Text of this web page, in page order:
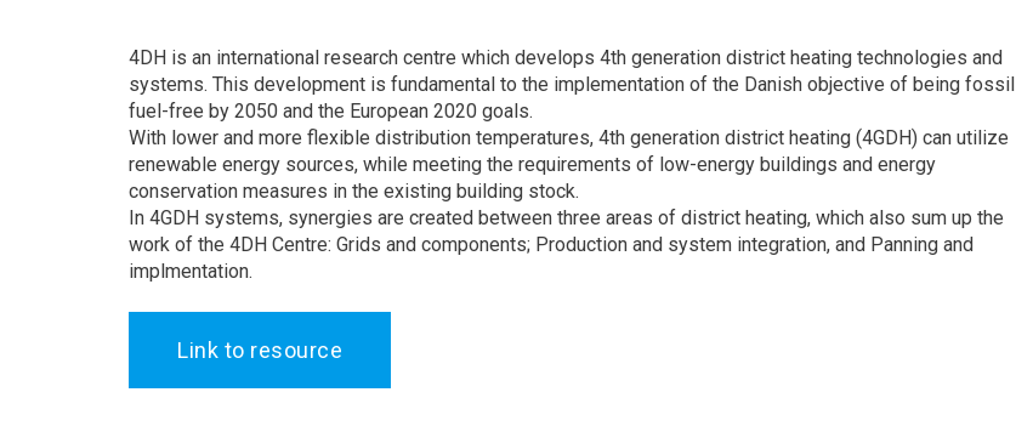
4DH is an international research centre which develops 4th generation district heating technologies and
systems. This development is fundamental to the implementation of the Danish objective of being fossil
fuel-free by 2050 and the European 2020 goals.
With lower and more flexible distribution temperatures, 4th generation district heating (4GDH) can utilize
renewable energy sources, while meeting the requirements of low-energy buildings and energy
conservation measures in the existing building stock.
In 4GDH systems, synergies are created between three areas of district heating, which also sum up the
work of the 4DH Centre: Grids and components; Production and system integration, and Panning and
implmentation.
Link to resource